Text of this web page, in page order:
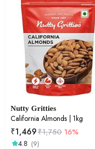
Nutty Gritties
California Almonds | 1kg
₹1,469₹1,750 16%
4.8 (9)